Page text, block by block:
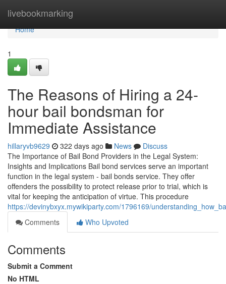
livebookmarking
Home
Home
1
The Reasons of Hiring a 24-
hour bail bondsman for
Immediate Assistance
hillaryvb9629 322 days ago News
Discuss
The Importance of Bail Bond Providers in the Legal System:
Insights and Implications Bail bond services serve an important
function in the legal system - bail bonds service. They offer
offenders the possibility to protect release prior to trial, which is
vital for keeping the anticipation of virtue. This procedure
https://devinybxyx.mywikiparty.com/1796169/
Comments
Who Upvoted
Comments
Submit a Comment
No HTML